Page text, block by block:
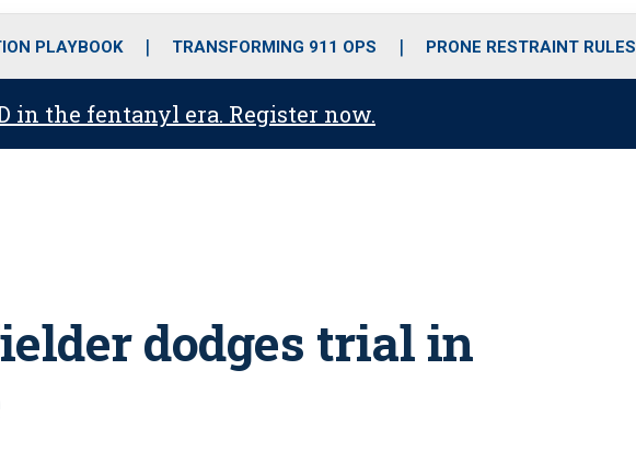
o
r
r
m
i
e
PLAYBOOK TRANSFORMING 911 OPS PRONE RESTRAINT RULES
in the fentanyl era. Register now.
dodges trial in